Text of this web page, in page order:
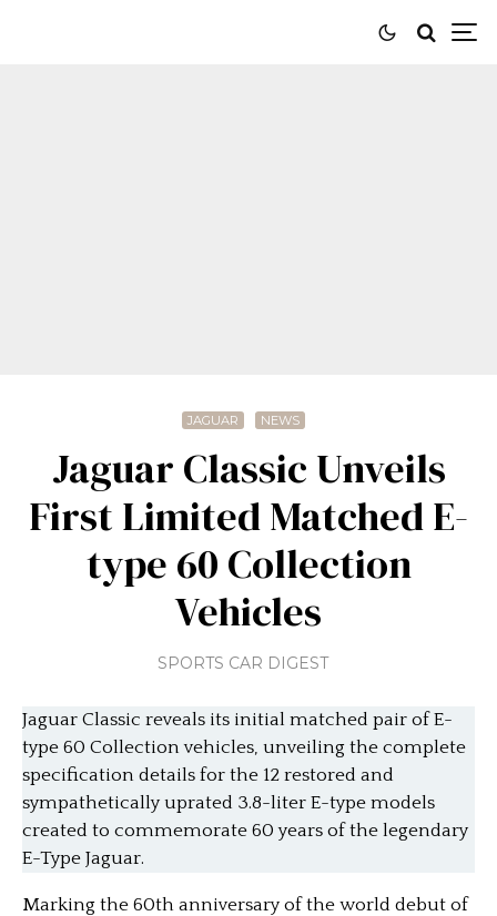
JAGUAR NEWS
Jaguar Classic Unveils
First Limited Matched E-
type 60 Collection
Vehicles
SPORTS CAR DIGEST
Jaguar Classic reveals its initial matched pair of E-
type 60 Collection vehicles, unveiling the complete
specification details for the 12 restored and
sympathetically uprated 3.8-liter E-type models
created to commemorate 60 years of the legendary
E-Type Jaguar.
Marking the 60th anniversary of the world debut of